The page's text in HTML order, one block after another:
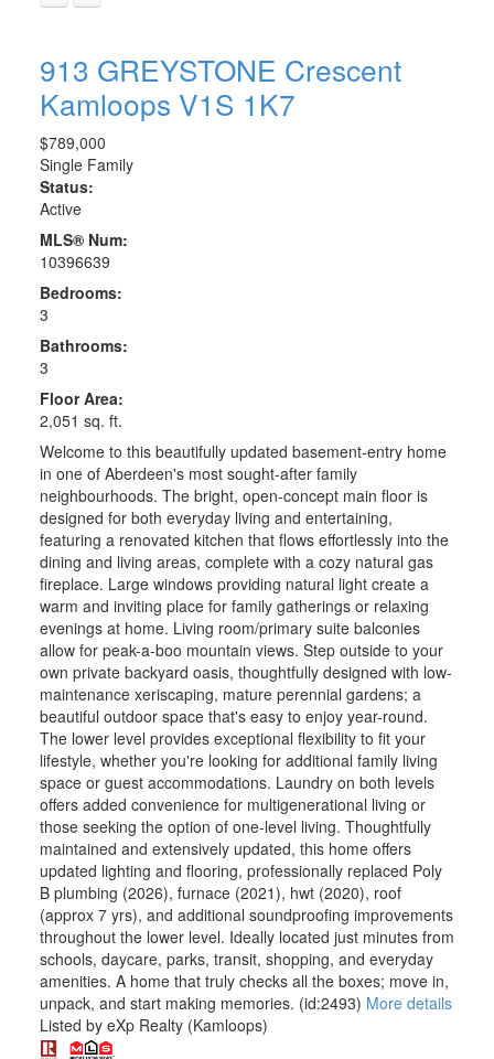
913 GREYSTONE Crescent
Kamloops V1S 1K7
$789,000
Single Family
Status:
Active
MLS® Num:
10396639
Bedrooms:
3
Bathrooms:
3
Floor Area:
2,051 sq. ft.
Welcome to this beautifully updated basement-entry home
in one of Aberdeen's most sought-after family
neighbourhoods. The bright, open-concept main floor is
designed for both everyday living and entertaining,
featuring a renovated kitchen that flows effortlessly into the
dining and living areas, complete with a cozy natural gas
fireplace. Large windows providing natural light create a
warm and inviting place for family gatherings or relaxing
evenings at home. Living room/primary suite balconies
allow for peak-a-boo mountain views. Step outside to your
own private backyard oasis, thoughtfully designed with low-
maintenance xeriscaping, mature perennial gardens; a
beautiful outdoor space that's easy to enjoy year-round.
The lower level provides exceptional flexibility to fit your
lifestyle, whether you're looking for additional family living
space or guest accommodations. Laundry on both levels
offers added convenience for multigenerational living or
those seeking the option of one-level living. Thoughtfully
maintained and extensively updated, this home offers
updated lighting and flooring, professionally replaced Poly
B plumbing (2026), furnace (2021), hwt (2020), roof
(approx 7 yrs), and additional soundproofing improvements
throughout the lower level. Ideally located just minutes from
schools, daycare, parks, transit, shopping, and everyday
amenities. A home that truly checks all the boxes; move in,
unpack, and start making memories. (id:2493) More details
Listed by eXp Realty (Kamloops)